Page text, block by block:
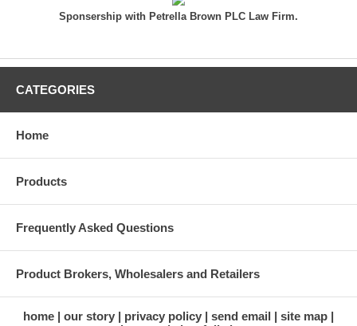
Sponsership with Petrella Brown PLC Law Firm.
CATEGORIES
Home
Products
Frequently Asked Questions
Product Brokers, Wholesalers and Retailers
home our story privacy policy send email
site map